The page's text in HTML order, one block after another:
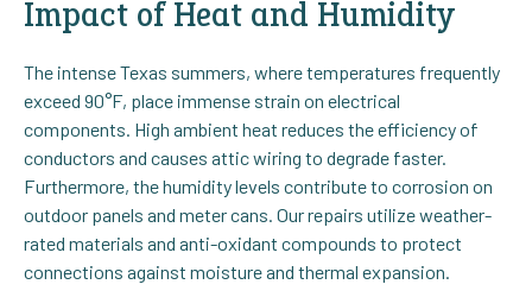
Impact of Heat and Humidity
The intense Texas summers, where temperatures frequently
exceed 90°F, place immense strain on electrical
components. High ambient heat reduces the efficiency of
conductors and causes attic wiring to degrade faster.
Furthermore, the humidity levels contribute to corrosion on
outdoor panels and meter cans. Our repairs utilize weather-
rated materials and anti-oxidant compounds to protect
connections against moisture and thermal expansion.